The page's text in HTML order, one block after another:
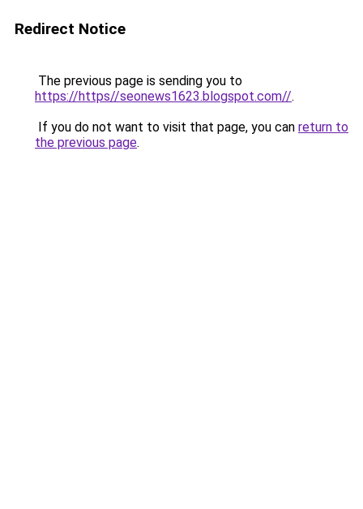
Redirect Notice
The previous page is sending you to
https://https//seonews1623.blogspot.com//.
If you do not want to visit that page, you can return to
the previous page.